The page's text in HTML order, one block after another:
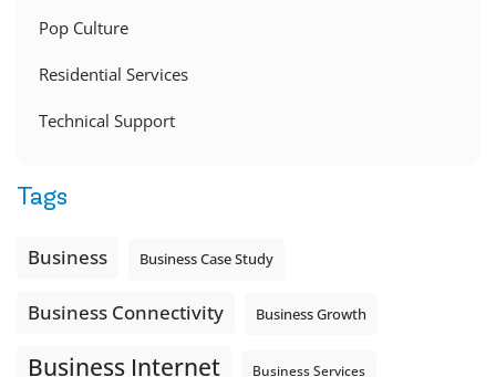
Pop Culture
Residential Services
Technical Support
Tags
Business Business Case Study
Business Connectivity Business Growth
Business Internet Business Services